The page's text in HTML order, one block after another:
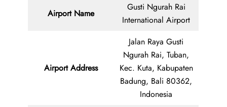
Airport Name
Gusti Ngurah Rai
International Airport
Airport Address
Jalan Raya Gusti
Ngurah Rai, Tuban,
Kec. Kuta, Kabupaten
Badung, Bali 80362,
Indonesia